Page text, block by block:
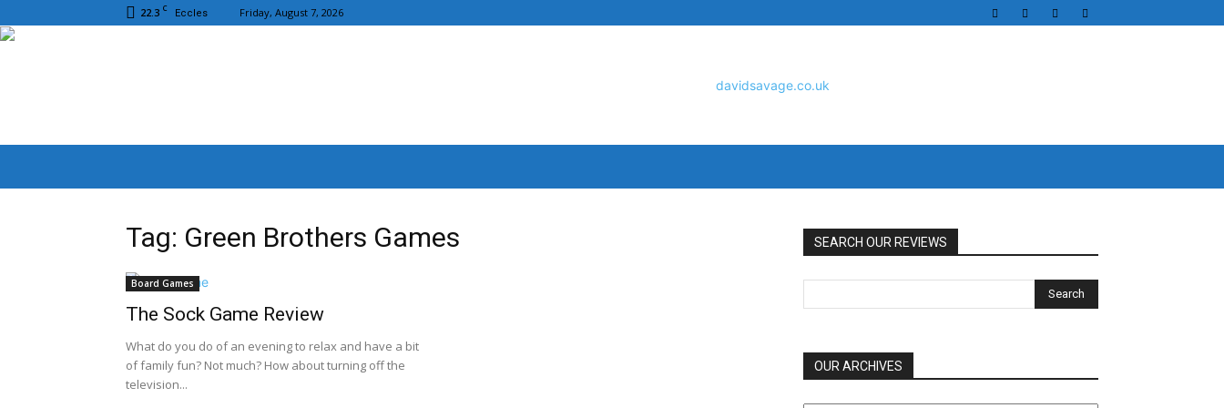
22.3 C Eccles Friday, August 7, 2026
Tag: Green Brothers Games
Board Games
The Sock Game Review
What do you do of an evening to relax and have a bit
of family fun? Not much? How about turning off the
television...
SEARCH OUR REVIEWS
OUR ARCHIVES
OUR